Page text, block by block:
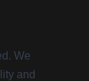
We
and